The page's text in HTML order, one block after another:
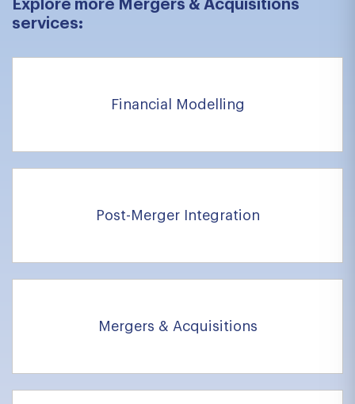
Explore more Mergers & Acquisitions
services:
Financial Modelling
Post-Merger Integration
Mergers & Acquisitions